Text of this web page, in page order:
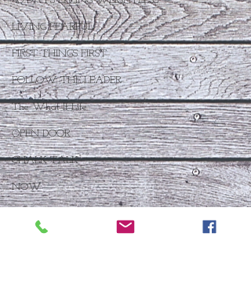
LIVING FEARFUL
FIRST THINGS FIRST
FOLLOW THE LEADER
The What If Life
OPEN DOOR
CHALK TALK
NOW